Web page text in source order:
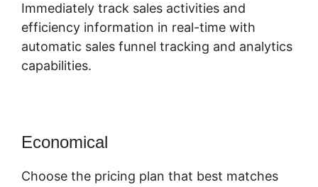
Immediately track sales activities and
efficiency information in real-time with
automatic sales funnel tracking and analytics
capabilities.
Economical
Choose the pricing plan that best matches